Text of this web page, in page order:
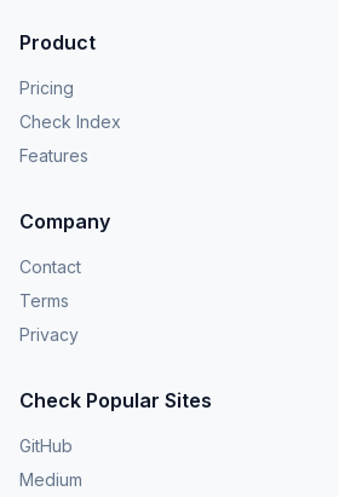
Product
Pricing
Check Index
Features
Company
Contact
Terms
Privacy
Check Popular Sites
GitHub
Medium